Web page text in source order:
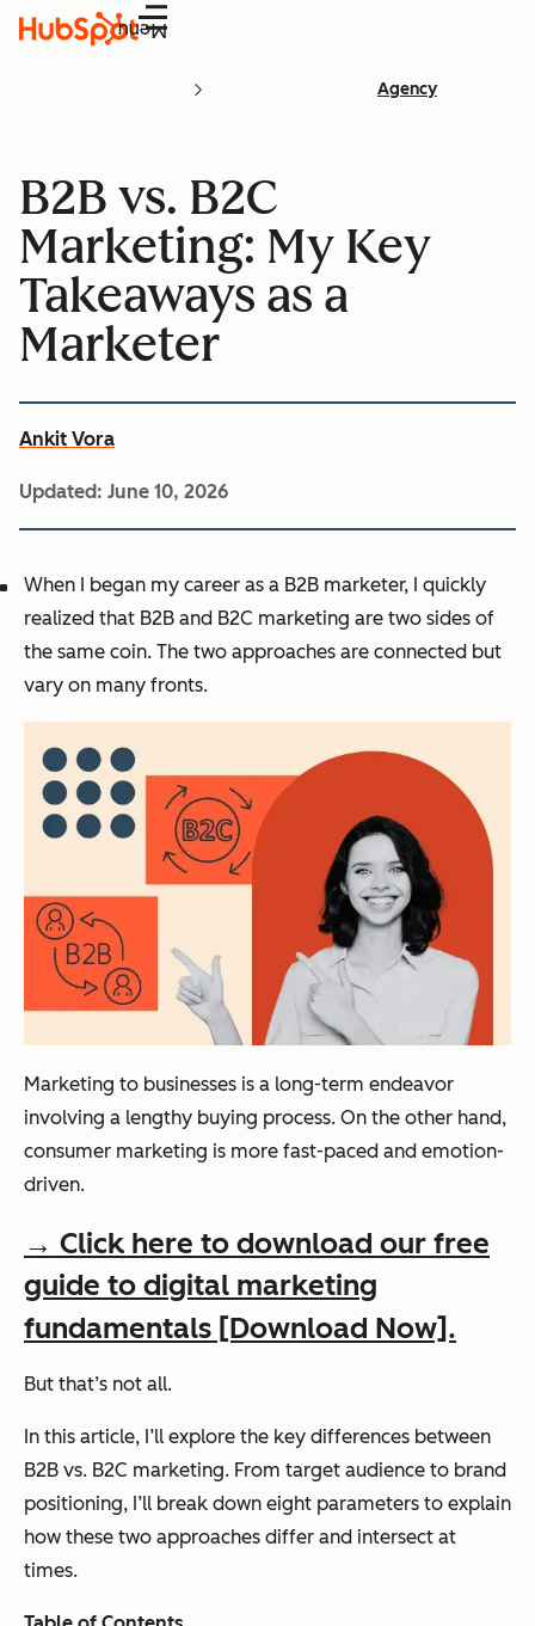
Menu
Agency
B2B vs. B2C
Marketing: My Key
Takeaways as a
Marketer
Ankit Vora
Updated: June 10, 2026
When I began my career as a B2B marketer, I quickly
realized that B2B and B2C marketing are two sides of
the same coin. The two approaches are connected but
vary on many fronts.
Marketing to businesses is a long-term endeavor
involving a lengthy buying process. On the other hand,
consumer marketing is more fast-paced and emotion-
driven.
→ Click here to download our free
guide to digital marketing
fundamentals [Download Now].
But that’s not all.
In this article, I’ll explore the key differences between
B2B vs. B2C marketing. From target audience to brand
positioning, I’ll break down eight parameters to explain
how these two approaches differ and intersect at
times.